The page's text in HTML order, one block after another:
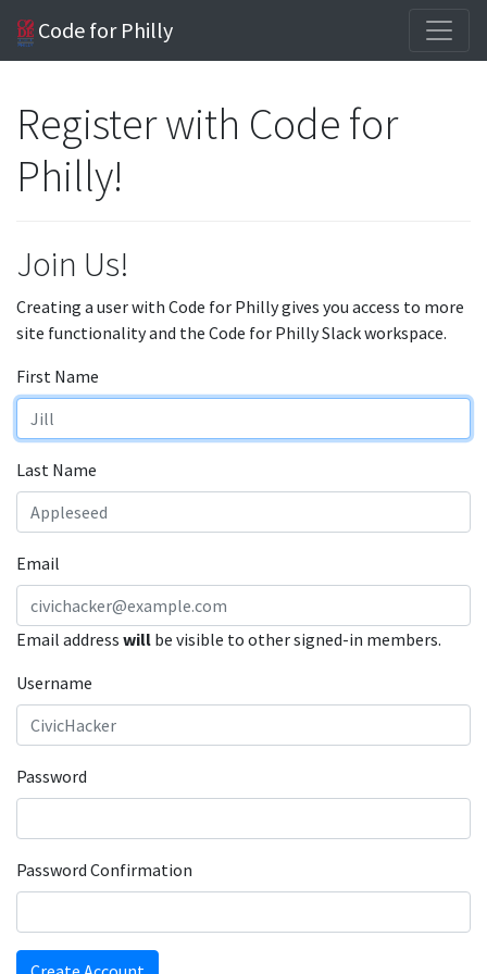
Code for Philly
Register with Code for
Philly!
Join Us!
Creating a user with Code for Philly gives you access to more
site functionality and the Code for Philly Slack workspace.
First Name
Last Name
Email
Email address will be visible to other signed-in members.
Username
Password
Password Confirmation